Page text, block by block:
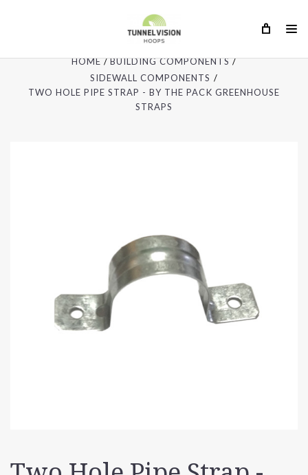
HOME
BUILDING COMPONENTS
SIDEWALL COMPONENTS
TWO HOLE PIPE STRAP - BY THE PACK GREENHOUSE
STRAPS